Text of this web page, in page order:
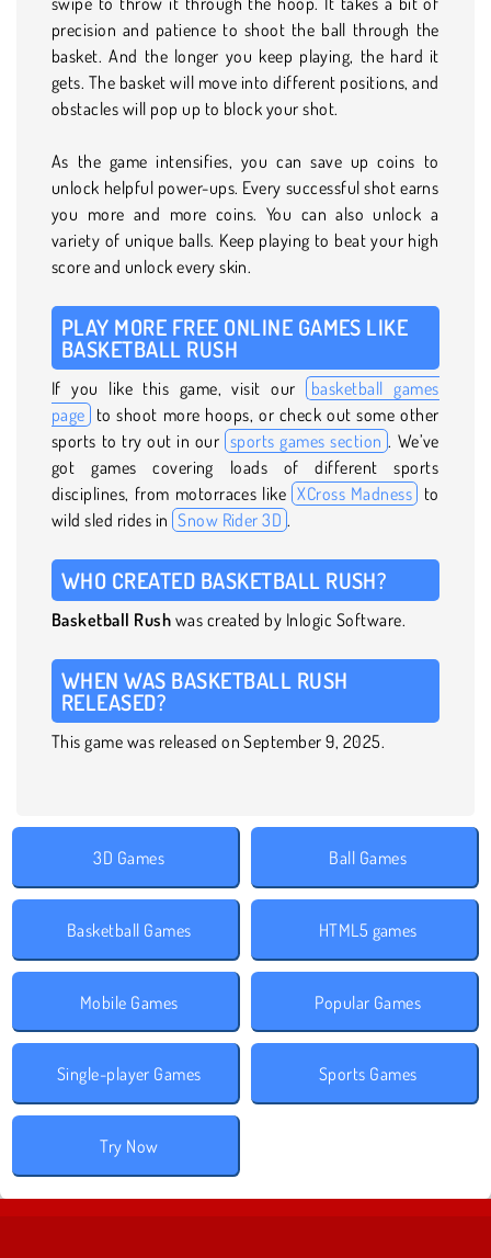
precision and patience to shoot the ball through the
basket. And the longer you keep playing, the hard it
gets. The basket will move into different positions, and
obstacles will pop up to block your shot.
As the game intensifies, you can save up coins to
unlock helpful power-ups. Every successful shot earns
you more and more coins. You can also unlock a
variety of unique balls. Keep playing to beat your high
score and unlock every skin.
PLAY MORE FREE ONLINE GAMES LIKE
BASKETBALL RUSH
If you like this game, visit our
basketball games
page to shoot more hoops, or check out some other
sports to try out in our sports games section . We’ve
got games covering loads of different sports
disciplines, from motorraces like XCross Madness to
wild sled rides in Snow Rider 3D .
WHO CREATED BASKETBALL RUSH?
Basketball Rush was created by Inlogic Software.
WHEN WAS BASKETBALL RUSH
RELEASED?
This game was released on September 9, 2025.
3D Games Ball Games
Basketball Games HTML5 games
Mobile Games Popular Games
Single-player Games Sports Games
Try Now